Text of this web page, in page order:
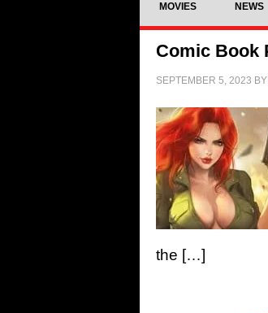
MOVIES NEWS
Comic Book
SEPTEMBER 5, 2023 BY
the […]